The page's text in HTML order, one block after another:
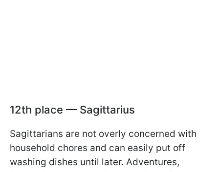
12th place — Sagittarius
Sagittarians are not overly concerned with
household chores and can easily put off
washing dishes until later. Adventures,